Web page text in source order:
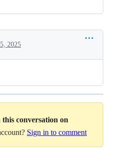
2025
conversation on
Sign in to comment